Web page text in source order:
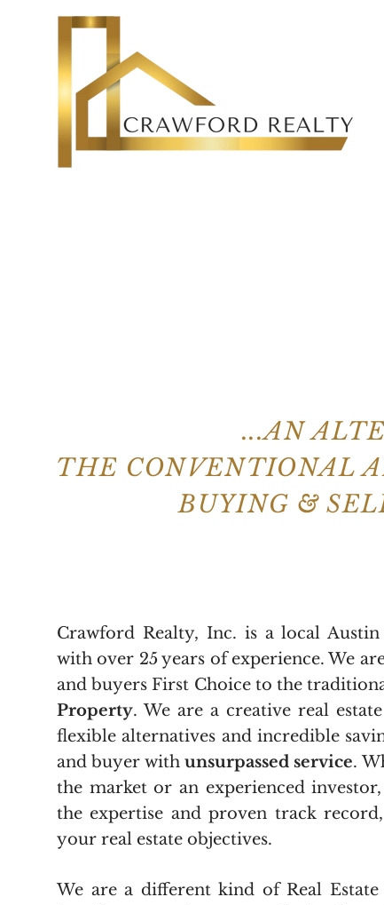
...AN
THE CONVENTIONAL
BUYING &
Crawford Realty, Inc. is a local
with over 25 years of experience. We
and buyers First Choice to the
Property. We are a creative real
flexible alternatives and incredible
and buyer with unsurpassed service.
the market or an experienced
the expertise and proven track
your real estate objectives.
We are a different kind of Real